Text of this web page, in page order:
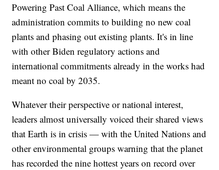
Powering Past Coal Alliance, which means the
administration commits to building no new coal
plants and phasing out existing plants. It's in line
with other Biden regulatory actions and
international commitments already in the works had
meant no coal by 2035.
Whatever their perspective or national interest,
leaders almost universally voiced their shared views
that Earth is in crisis — with the United Nations and
other environmental groups warning that the planet
has recorded the nine hottest years on record over